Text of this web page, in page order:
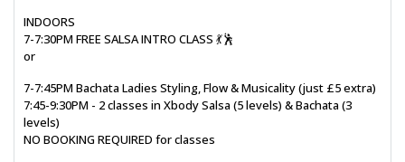
INDOORS
7-7:30PM FREE SALSA INTRO CLASS 💃🕺
or
7-7:45PM Bachata Ladies Styling, Flow & Musicality (just £5 extra)
7:45-9:30PM - 2 classes in Xbody Salsa (5 levels) & Bachata (3
levels)
NO BOOKING REQUIRED for classes